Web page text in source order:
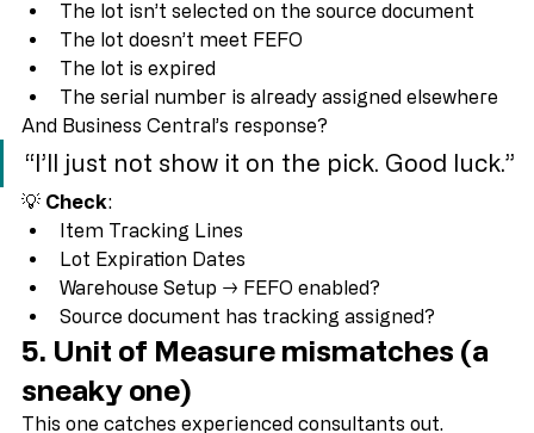
You may see stock in the bin, but:
The lot isn’t selected on the source document
The lot doesn’t meet FEFO
The lot is expired
The serial number is already assigned elsewhere
And Business Central’s response?
“I’ll just not show it on the pick. Good luck.”
💡 Check
Item Tracking Lines
Lot Expiration Dates
Warehouse Setup → FEFO enabled?
Source document has tracking assigned?
5. Unit of Measure mismatches (a
sneaky one)